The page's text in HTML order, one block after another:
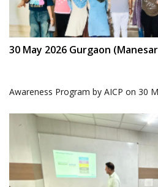
30 May 2026 Gurgaon
Awareness Program by AICP on 30